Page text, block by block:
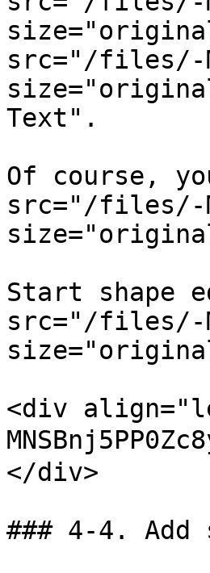
src="/files/-
Text".
Of course,
src="/files/-
Start shape
src="/files/-
<div
</div>
### 4-4.